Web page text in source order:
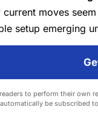
moves
setup emerging
to perform their own
be subscribed